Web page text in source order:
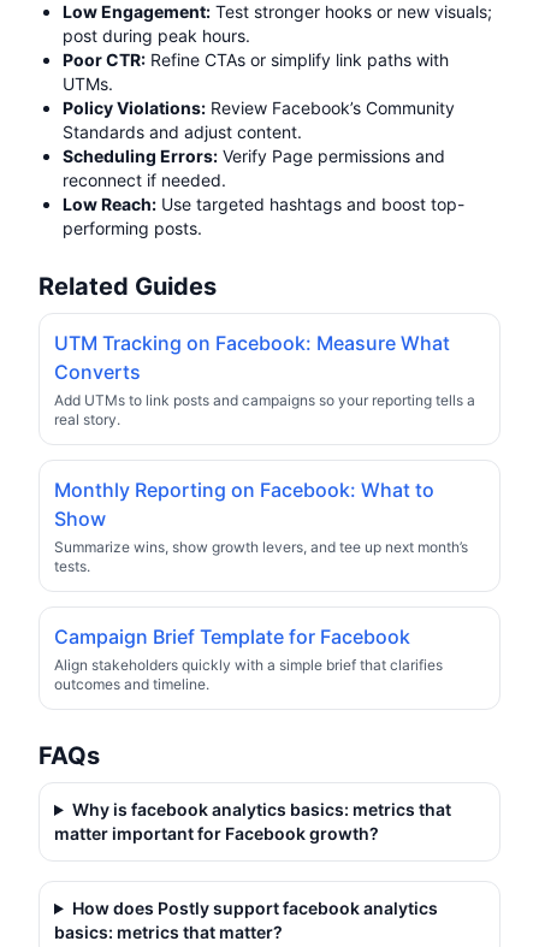
Low Engagement: Test stronger hooks or new visuals;
post during peak hours.
Poor CTR: Refine CTAs or simplify link paths with
UTMs.
Policy Violations: Review Facebook’s Community
Standards and adjust content.
Scheduling Errors: Verify Page permissions and
reconnect if needed.
Low Reach: Use targeted hashtags and boost top-
performing posts.
Related Guides
UTM Tracking on Facebook: Measure What
Converts
Add UTMs to link posts and campaigns so your reporting tells a
real story.
Monthly Reporting on Facebook: What to
Show
Summarize wins, show growth levers, and tee up next month’s
tests.
Campaign Brief Template for Facebook
Align stakeholders quickly with a simple brief that clarifies
outcomes and timeline.
FAQs
Why is facebook analytics basics: metrics that
matterimportant for Facebook growth?
How does Postly supportfacebook analytics
basics: metrics that matter?